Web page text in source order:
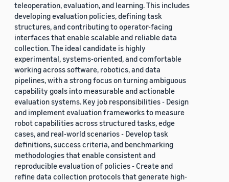
teleoperation, evaluation, and learning. This includes
developing evaluation policies, defining task
structures, and contributing to operator-facing
interfaces that enable scalable and reliable data
collection. The ideal candidate is highly
experimental, systems-oriented, and comfortable
working across software, robotics, and data
pipelines, with a strong focus on turning ambiguous
capability goals into measurable and actionable
evaluation systems. Key job responsibilities - Design
and implement evaluation frameworks to measure
robot capabilities across structured tasks, edge
cases, and real-world scenarios - Develop task
definitions, success criteria, and benchmarking
methodologies that enable consistent and
reproducible evaluation of policies - Create and
refine data collection protocols that generate high-